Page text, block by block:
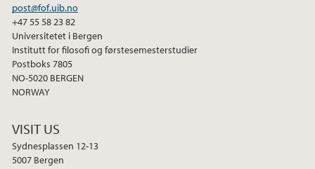
post@fof.uib.no
+47 55 58 23 82
Universitetet i Bergen
Institutt for filosofi og førstesemesterstudier
Postboks 7805
NO-5020 BERGEN
NORWAY
VISIT US
Sydnesplassen 12-13
5007 Bergen